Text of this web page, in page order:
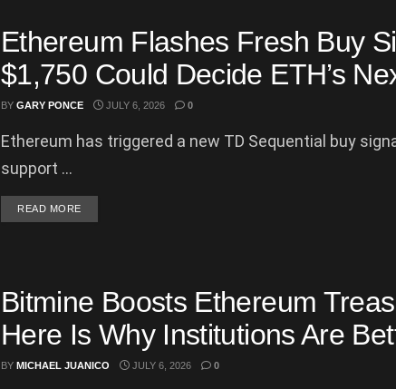
Ethereum Flashes Fresh Buy
$1,750 Could Decide ETH’s
BY GARY PONCE JULY 6, 2026 0
Ethereum has triggered a new TD Sequential buy
support ...
READ MOREDETAILS
Bitmine Boosts Ethereum
Here Is Why Institutions Are
BY MICHAEL JUANICO JULY 6, 2026 0